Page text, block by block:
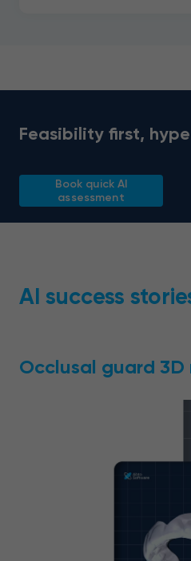
Feasibility first,
Book quick AI
assessment
AI success
Occlusal guard 3D